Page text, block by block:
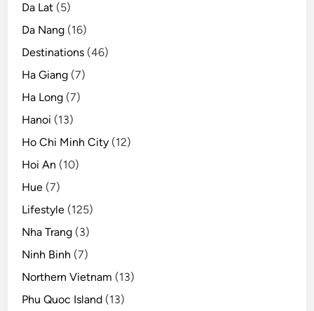
Da Lat (5)
Da Nang (16)
Destinations (46)
Ha Giang (7)
Ha Long (7)
Hanoi (13)
Ho Chi Minh City (12)
Hoi An (10)
Hue (7)
Lifestyle (125)
Nha Trang (3)
Ninh Binh (7)
Northern Vietnam (13)
Phu Quoc Island (13)